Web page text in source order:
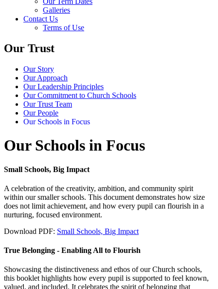
Galleries
Contact Us
Terms of Use
Our Trust
Our Story
Our Approach
Our Leadership Principles
Our Commitment to Church Schools
Our Trust Team
Our People
Our Schools in Focus
Our Schools in Focus
Small Schools, Big Impact
A celebration of the creativity, ambition, and community spirit
within our smaller schools. This document demonstrates how size
does not limit achievement, and how every pupil can flourish in a
nurturing, focused environment.
Download PDF: Small Schools, Big Impact
True Belonging - Enabling All to Flourish
Showcasing the distinctiveness and ethos of our Church schools,
this booklet highlights how every pupil is supported to feel known,
valued, and included. It celebrates the spirit of belonging that